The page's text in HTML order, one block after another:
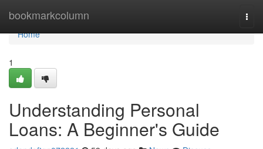
bookmarkcolumn
Home
Home
1
Understanding Personal
Loans: A Beginner's Guide